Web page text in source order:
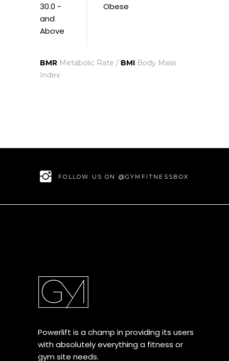
30.0 -
and
Above
Obese
BMR Metabolic Rate / BMI Body Mass
Index
FOLLOW US ON @GYMFITNESSBOX
Powerlift is a champ in providing its users
with absolutely everything a fitness or
gym site needs.